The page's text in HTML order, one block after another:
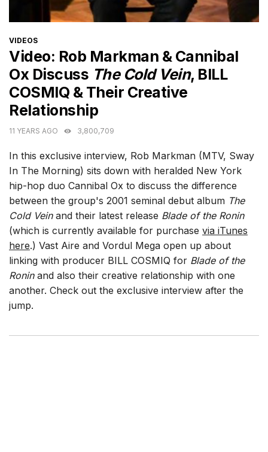
CATEGORIES
VIDEOS
Video: Rob Markman & Cannibal
Ox Discuss The Cold Vein, BILL
COSMIQ & Their Creative
Relationship
11 YEARS AGO 3,800,709
In this exclusive interview, Rob Markman (MTV, Sway
In The Morning) sits down with heralded New York
hip-hop duo Cannibal Ox to discuss the difference
between the group's 2001 seminal debut album The
Cold Veinand their latest release Blade of the Ronin
(which is currently available for purchase via iTunes
here.) Vast Aire and Vordul Mega open up about
linking with producer BILL COSMIQ for Blade of the
Roninand also their creative relationship with one
another. Check out the exclusive interview after the
jump.